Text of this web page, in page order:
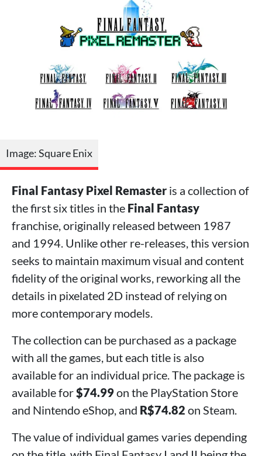
Image: Square Enix
Final Fantasy Pixel Remaster is a collection of
the first six titles in the Final Fantasy
franchise, originally released between 1987
and 1994. Unlike other re-releases, this version
seeks to maintain maximum visual and content
fidelity of the original works, reworking all the
details in pixelated 2D instead of relying on
more contemporary models.
The collection can be purchased as a package
with all the games, but each title is also
available for an individual price. The package is
available for$74.99on the PlayStation Store
and Nintendo eShop, and R$74.82 on Steam.
The value of individual games varies depending